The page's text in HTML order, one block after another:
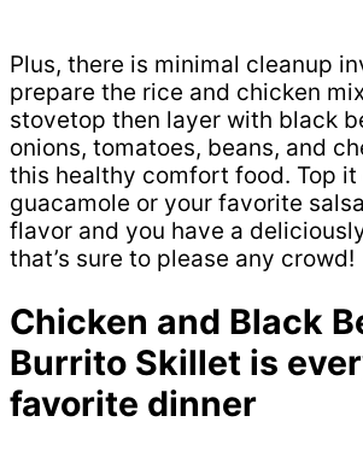
Plus, there is minimal cleanup
prepare the rice and chicken
stovetop then layer with black
onions, tomatoes, beans, and
this healthy comfort food. Top
guacamole or your favorite
flavor and you have a
that’s sure to please any crowd!
Chicken and Black
Burrito Skillet is
favorite dinner